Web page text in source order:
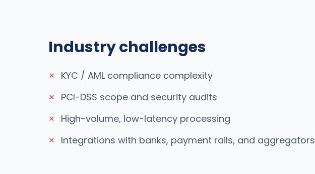
Industry challenges
× KYC / AML compliance complexity
× PCI-DSS scope and security audits
× High-volume, low-latency processing
× Integrations with banks, payment rails, and aggregators